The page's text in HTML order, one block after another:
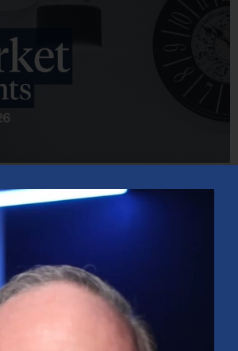
Ahead: July 20, 2026
bank earnings, and continued AI
as investors weighed Fed policy, rising
heading into a busy earnings season.